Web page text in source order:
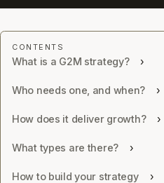
What is a G2M strategy?
Who needs one, and when?
How does it deliver growth?
What types are there?
How to build your strategy